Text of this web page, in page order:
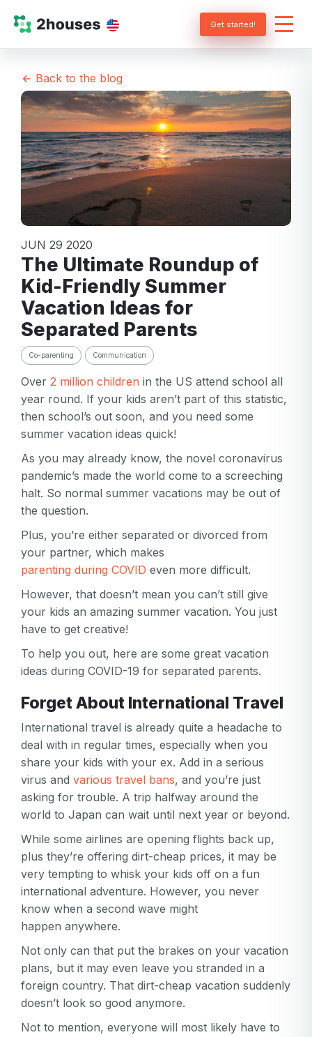
Get started!
Back to the blog
JUN 29 2020
The Ultimate Roundup of
Kid-Friendly Summer
Vacation Ideas for
Separated Parents
Co-parenting Communication
Over 2 million children in the US attend school all
year round. If your kids aren’t part of this statistic,
then school’s out soon, and you need some
summer vacation ideas quick!
As you may already know, the novel coronavirus
pandemic’s made the world come to a screeching
halt. So normal summer vacations may be out of
the question.
Plus, you’re either separated or divorced from
your partner, which makes
parenting during COVID even more difficult.
However, that doesn’t mean you can’t still give
your kids an amazing summer vacation. You just
have to get creative!
To help you out, here are some great vacation
ideas during COVID-19 for separated parents.
Forget About International Travel
International travel is already quite a headache to
deal with in regular times, especially when you
share your kids with your ex. Add in a serious
virus and various travel bans, and you’re just
asking for trouble. A trip halfway around the
world to Japan can wait until next year or beyond.
While some airlines are opening flights back up,
plus they’re offering dirt-cheap prices, it may be
very tempting to whisk your kids off on a fun
international adventure. However, you never
know when a second wave might
happen anywhere.
Not only can that put the brakes on your vacation
plans, but it may even leave you stranded in a
foreign country. That dirt-cheap vacation suddenly
doesn’t look so good anymore.
Not to mention, everyone will most likely have to